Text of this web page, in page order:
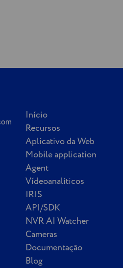
Início
Recursos
Aplicativo da Web
Mobile application
Agent
Vídeoanalíticos
IRIS
API/SDK
NVR AI Watcher
Cameras
Documentação
Blog